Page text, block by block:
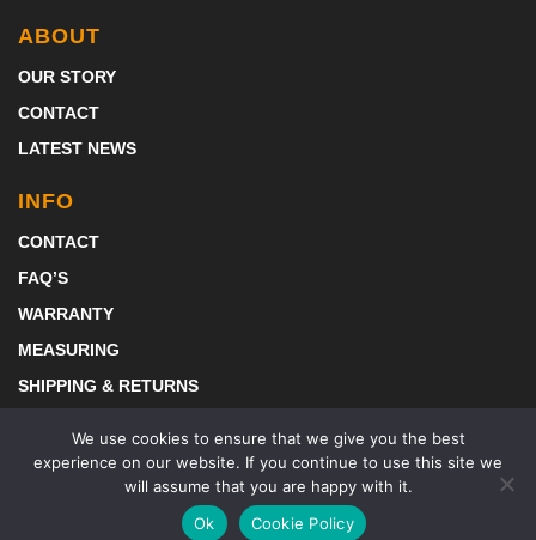
ABOUT
OUR STORY
CONTACT
LATEST NEWS
INFO
CONTACT
FAQ’S
WARRANTY
MEASURING
SHIPPING & RETURNS
We use cookies to ensure that we give you the best
experience on our website. If you continue to use this site we
will assume that you are happy with it.
Ok
Cookie Policy